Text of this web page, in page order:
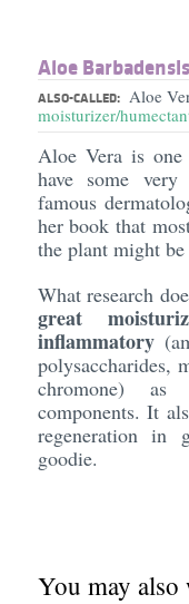
Aloe
ALSO-CALLED: Aloe
moisturizer/
Aloe Vera is one
have some
famous
her book that
the plant might
What research
great
inflammatory
polysaccharides,
chromone)
components. It
regeneration
goodie.
You may also